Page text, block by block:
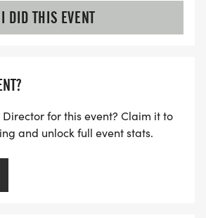
I DID THIS EVENT
Director for this event? Claim it to
and unlock full event stats.